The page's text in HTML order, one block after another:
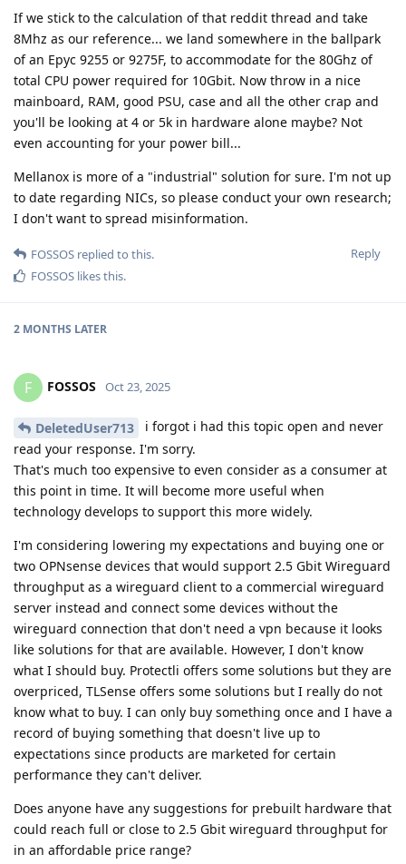
If we stick to the calculation of that reddit thread and take
8Mhz as our reference... we land somewhere in the ballpark
of an Epyc 9255 or 9275F, to accommodate for the 80Ghz of
total CPU power required for 10Gbit. Now throw in a nice
mainboard, RAM, good PSU, case and all the other crap and
you'll be looking at 4 or 5k in hardware alone maybe? Not
even accounting for your power bill...
Mellanox is more of a "industrial" solution for sure. I'm not up
to date regarding NICs, so please conduct your own research;
I don't want to spread misinformation.
Reply
FOSSOS replied to this.
FOSSOS likes this.
2 MONTHS LATER
F FOSSOS Oct 23, 2025
DeletedUser713
i forgot i had this topic open and never
read your response. I'm sorry.
That's much too expensive to even consider as a consumer at
this point in time. It will become more useful when
technology develops to support this more widely.
I'm considering lowering my expectations and buying one or
two OPNsense devices that would support 2.5 Gbit Wireguard
throughput as a wireguard client to a commercial wireguard
server instead and connect some devices without the
wireguard connection that don't need a vpn because it looks
like solutions for that are available. However, I don't know
what I should buy. Protectli offers some solutions but they are
overpriced, TLSense offers some solutions but I really do not
know what to buy. I can only buy something once and I have a
record of buying something that doesn't live up to
expectations since products are marketed for certain
performance they can't deliver.
Does anyone have any suggestions for prebuilt hardware that
could reach full or close to 2.5 Gbit wireguard throughput for
in an affordable price range?